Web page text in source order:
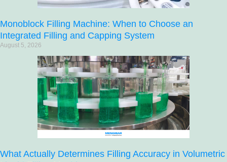
Monoblock Filling Machine: When to Choose an
Integrated Filling and Capping System
August 5, 2026
What Actually Determines Filling Accuracy in Volumetric